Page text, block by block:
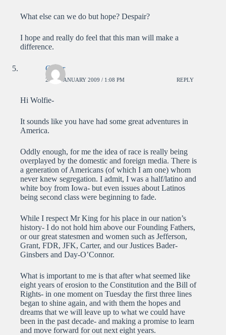
What else can we do but hope? Despair?
I hope and really do feel that this man will make a
difference.
Carter
22ND JANUARY 2009 / 1:08 PM REPLY
Hi Wolfie-
It sounds like you have had some great adventures in
America.
Oddly enough, for me the idea of race is really being
overplayed by the domestic and foreign media. There is
a generation of Americans (of which I am one) whom
never knew segregation. I admit, I was a half/latino and
white boy from Iowa- but even issues about Latinos
being second class were beginning to fade.
While I respect Mr King for his place in our nation’s
history- I do not hold him above our Founding Fathers,
or our great statesmen and women such as Jefferson,
Grant, FDR, JFK, Carter, and our Justices Bader-
Ginsbers and Day-O’Connor.
What is important to me is that after what seemed like
eight years of erosion to the Constitution and the Bill of
Rights- in one moment on Tuesday the first three lines
began to shine again, and with them the hopes and
dreams that we will leave up to what we could have
been in the past decade- and making a promise to learn
and move forward for out next eight years.